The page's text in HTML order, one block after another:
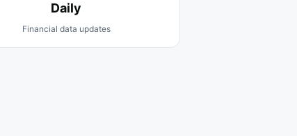
Daily
Financial data updates